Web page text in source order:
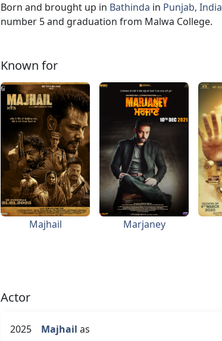
Born and brought up in Bathinda in Punjab, India
number 5 and graduation from Malwa College.
Known for
Majhail Marjaney
Actor
2025 Majhail as